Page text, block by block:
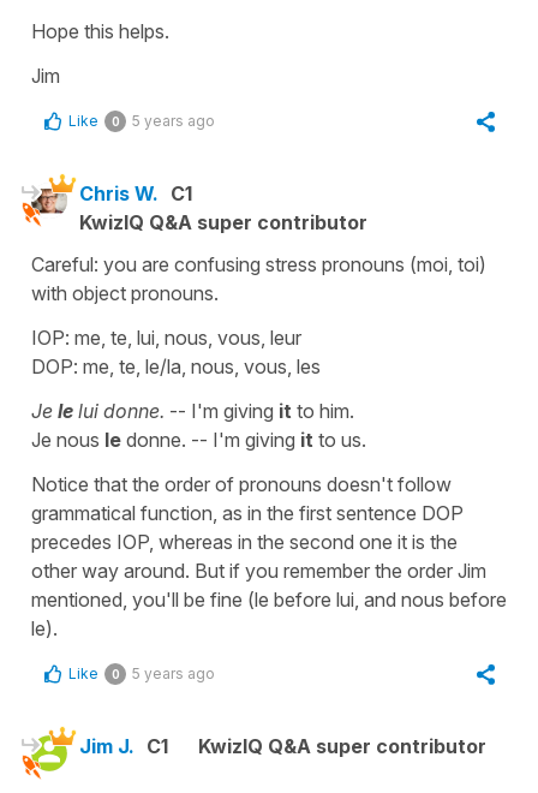
Hope this helps.
Jim
Like 0 5 years ago
Chris W. C1
KwizIQ Q&A super contributor
Careful: you are confusing stress pronouns (moi, toi)
with object pronouns.
IOP: me, te, lui, nous, vous, leur
DOP: me, te, le/la, nous, vous, les
Je le lui donne. -- I'm giving it to him.
Je nous le donne. -- I'm giving it to us.
Notice that the order of pronouns doesn't follow
grammatical function, as in the first sentence DOP
precedes IOP, whereas in the second one it is the
other way around. But if you remember the order Jim
mentioned, you'll be fine (le before lui, and nous before
le).
Like 0 5 years ago
Jim J. C1 KwizIQ Q&A super contributor